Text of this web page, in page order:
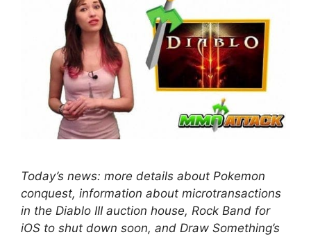
Today’s news: more details about Pokemon
conquest, information about microtransactions
in the Diablo III auction house, Rock Band for
iOS to shut down soon, and Draw Something’s